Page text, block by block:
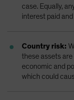
case. Equally,
interest paid
Country risk:
these assets
economic and
which could